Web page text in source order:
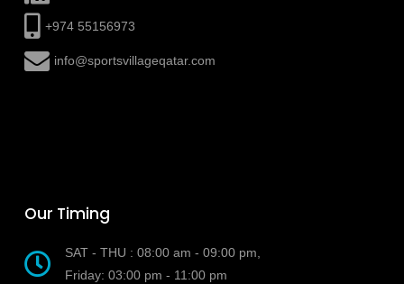
+974 55156973
info@sportsvillageqatar.com
Our Timing
SAT - THU : 08:00 am - 09:00 pm,
Friday: 03:00 pm - 11:00 pm